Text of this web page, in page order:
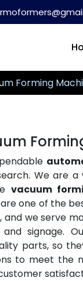
Forming
We are
vacuum
are one of the
, and we serve
and signage.
parts, so
to meet the